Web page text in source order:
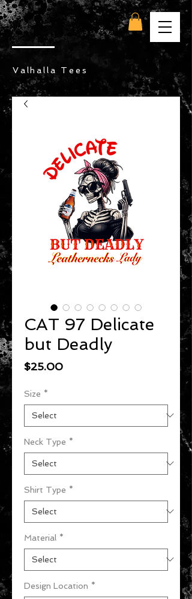
Valhalla Tees
CAT 97 Delicate
but Deadly
$25.00Price
Size *
Neck Type *
Shirt Type *
Material *
Design Location *